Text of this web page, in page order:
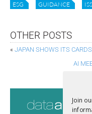
ESG GUIDANCE
OTHER POSTS
« JAPAN SHOWS ITS
AI
Join